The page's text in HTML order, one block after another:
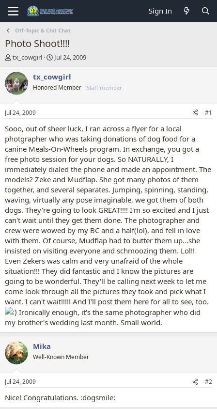
Sign In
Off-Topic & Chit Chat
Photo Shoot!!!!
T
r
e
a
d
s
t
a
t
e
r
tx_cowgirl
S
a
r
t
t
e
Jul 24, 2009
tx_cowgirl
Honored Member Staff member
Jul 24, 2009 #1
Sooo, out of sheer luck, I ran across a flyer for a local
photgrapher who was taking donations of dog food for a
canine Meals-On-Wheels program. In exchange, you got a
free photo session for your dogs. So NATURALLY, I
immediately dialed the phone and made an appointment. The
models? Zeke and Mudflap. She got many photos of them
together, and several separates. Jumping, spinning, standing,
waving, virtually any pose imaginable, we got them of both
dogs. They're going to look GREAT!!!! I'm so excited and I just
can't wait until they get them done. The photographer and
crew were wowed by my BC and a half(lol), and fell in love
with them. Of course, Mudflap had to butter them up...she
insisted on visiting everyone and schmoozing them. Lol!!
Even Zekers was calm and very unafraid of the whole
situation!!! They did fantastic and I know the pictures are
going to be wonderful. They'll be calling next week to let me
come look through all the pictures they took and pick what I
want. I can't wait!!!!! And I'll post them here for all to see, too.
Ironically enough, it's the same photographer who did
my brother's wedding last month. Small world.
Mika
Well-Known Member
Jul 24, 2009 #2
Nice! Congratulations. :dogsmile: